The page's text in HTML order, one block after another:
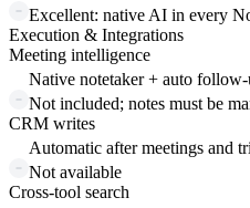
Excellent: native AI in every
Execution & Integrations
Meeting intelligence
Native notetaker + auto follow-
Not included; notes must be
CRM writes
Automatic after meetings and
Not available
Cross-tool search